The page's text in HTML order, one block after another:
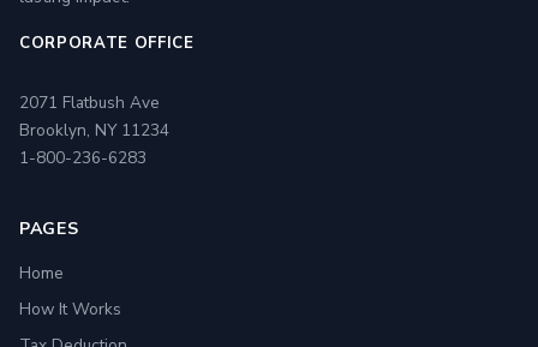
CORPORATE OFFICE
2071 Flatbush Ave
Brooklyn, NY 11234
1-800-236-6283
PAGES
Home
How It Works